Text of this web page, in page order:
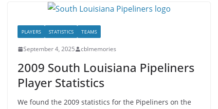
PLAYERS STATISTICS TEAMS
September 4, 2025 cblmemories
2009 South Louisiana Pipeliners
Player Statistics
We found the 2009 statistics for the Pipeliners on the